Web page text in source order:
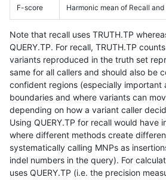
F-score Harmonic mean of Recall
Note that recall uses TRUTH.TP
QUERY.TP. For recall, TRUTH.TP
variants reproduced in the truth set
same for all callers and should also be
confident regions (especially important
boundaries and where variants can
depending on how a variant caller
Using QUERY.TP for recall would have
where different methods create
systematically calling MNPs as
indel numbers in the query). For
uses QUERY.TP (i.e. the precision